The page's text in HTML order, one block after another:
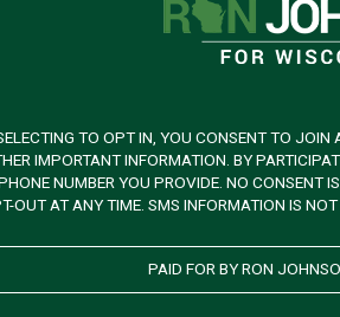
TO OPT IN, YOU CONSENT TO
IMPORTANT INFORMATION. BY
NUMBER YOU PROVIDE. NO
OUT AT ANY TIME. SMS INFORMATION IS NOT
PAID FOR BY RON